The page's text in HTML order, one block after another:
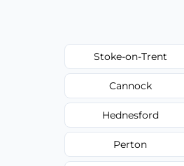
Stoke-on-Trent
Cannock
Hednesford
Perton